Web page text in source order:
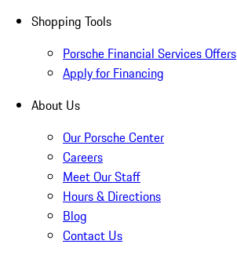
Shopping Tools
Porsche Financial Services Offers
Apply for Financing
About Us
Our Porsche Center
Careers
Meet Our Staff
Hours & Directions
Blog
Contact Us